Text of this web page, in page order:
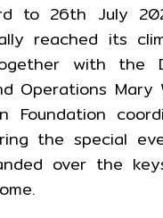
to 26th July
reached its
with the
Operations Mary
Foundation
the special
over the